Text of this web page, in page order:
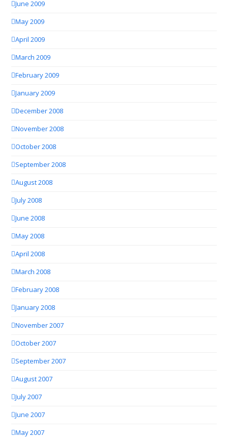
June 2009
May 2009
April 2009
March 2009
February 2009
January 2009
December 2008
November 2008
October 2008
September 2008
August 2008
July 2008
June 2008
May 2008
April 2008
March 2008
February 2008
January 2008
November 2007
October 2007
September 2007
August 2007
July 2007
June 2007
May 2007